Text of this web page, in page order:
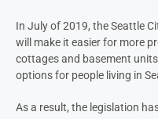
In July of 2019, the Seattle
will make it easier for more
cottages and basement
options for people living in
As a result, the legislation